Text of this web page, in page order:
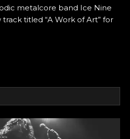
metalcore band Ice Nine
titled “A Work of Art” for